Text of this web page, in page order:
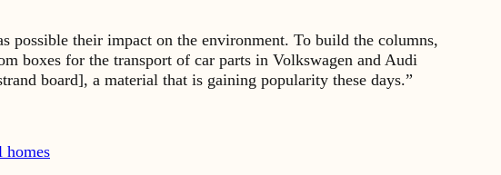
possible their impact on the environment. To build the columns,
boxes for the transport of car parts in Volkswagen and Audi
board], a material that is gaining popularity these days.”
homes